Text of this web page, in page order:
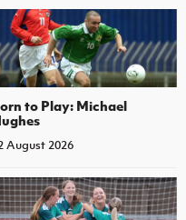
to Play: Michael
August 2026